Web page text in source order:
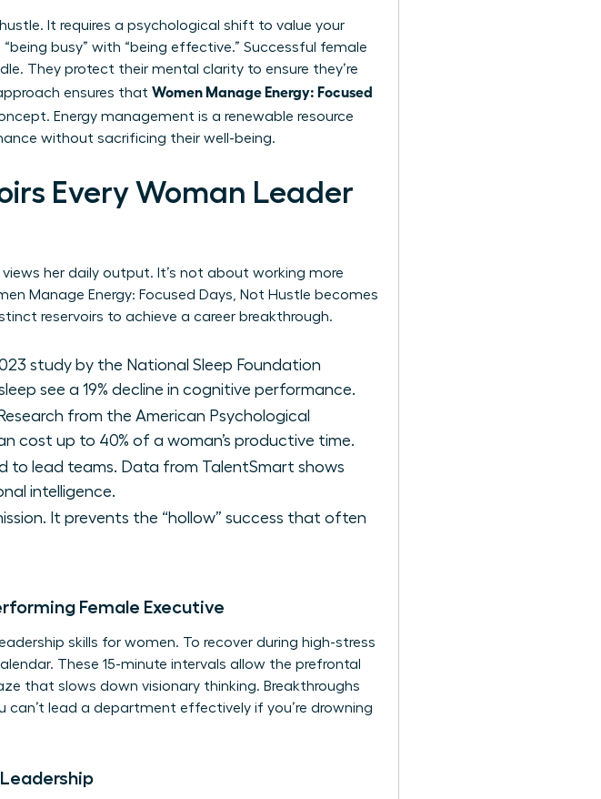
It requires a psychological shift to value your
busy” with “being effective.” Successful female
They protect their mental clarity to ensure they’re
ensures that Women Manage Energy: Focused
Energy management is a renewable resource
without sacrificing their well-being.
Every Woman Leader
her daily output. It’s not about working more
Manage Energy: Focused Days, Not Hustle becomes
reservoirs to achieve a career breakthrough.
study by the National Sleep Foundation
see a 19% decline in cognitive performance.
from the American Psychological
cost up to 40% of a woman’s productive time.
to lead teams. Data from TalentSmart shows
intelligence.
It prevents the “hollow” success that often
Female Executive
skills for women. To recover during high-stress
These 15-minute intervals allow the prefrontal
that slows down visionary thinking. Breakthroughs
lead a department effectively if you’re drowning